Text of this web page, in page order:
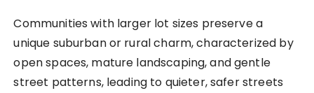
Communities with larger lot sizes preserve a
unique suburban or rural charm, characterized by
open spaces, mature landscaping, and gentle
street patterns, leading to quieter, safer streets